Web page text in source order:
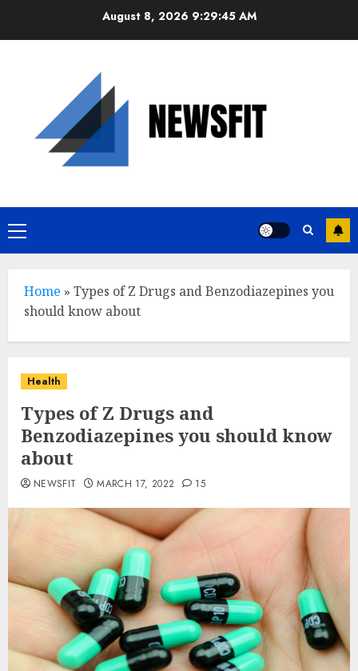
August 8, 2026 9:29:46 AM
Primary
Menu
Home » Types of Z Drugs and Benzodiazepines you
should know about
Health
Types of Z Drugs and
Benzodiazepines you should know
about
NEWSFIT MARCH 17, 2022 15